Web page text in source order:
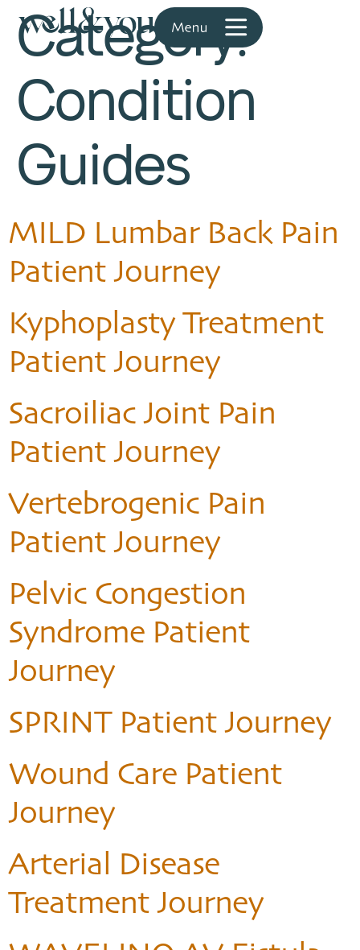
Category:
Condition
Guides
MILD Lumbar Back Pain
Patient Journey
Kyphoplasty Treatment
Patient Journey
Sacroiliac Joint Pain
Patient Journey
Vertebrogenic Pain
Patient Journey
Pelvic Congestion
Syndrome Patient
Journey
SPRINT Patient Journey
Wound Care Patient
Journey
Arterial Disease
Treatment Journey